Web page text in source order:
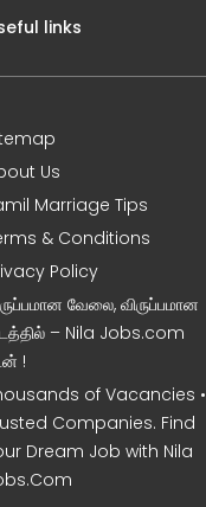
links
Us
Marriage Tips
& Conditions
Policy
வேலை, விருப்பமான
– Nila Jobs.com
!
of Vacancies •
Companies. Find
Dream Job with Nila